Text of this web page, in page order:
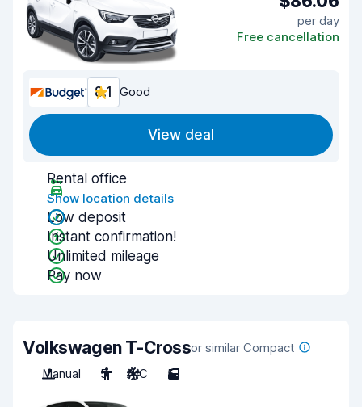
per day
Free cancellation
8.1 Good
View deal
Rental office
Show location details
Low deposit
Instant confirmation!
Unlimited mileage
Pay now
Volkswagen T-Crossor similar Compact
Manual
5 A/C 5